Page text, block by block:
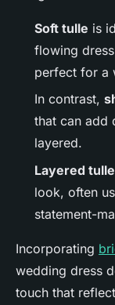
Soft tulle is
flowing
perfect for a
In contrast,
that can add
layered.
Layered tulle
look, often
statement-
Incorporating
wedding dress
touch that